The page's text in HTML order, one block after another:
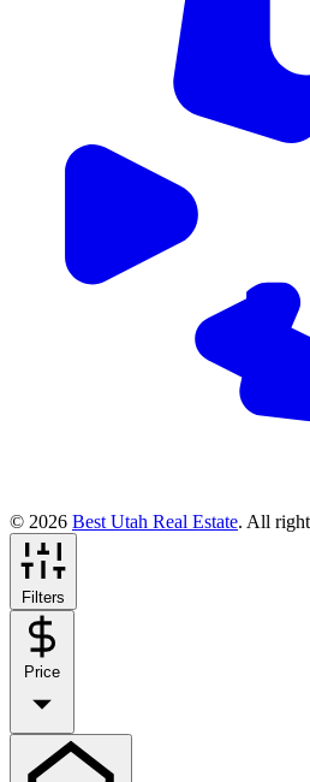
© 2026 Best Utah Real Estate. All
Filters
Price